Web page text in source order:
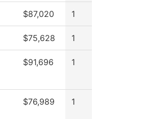
$87,020 1
$75,628 1
$91,696 1
$76,989 1